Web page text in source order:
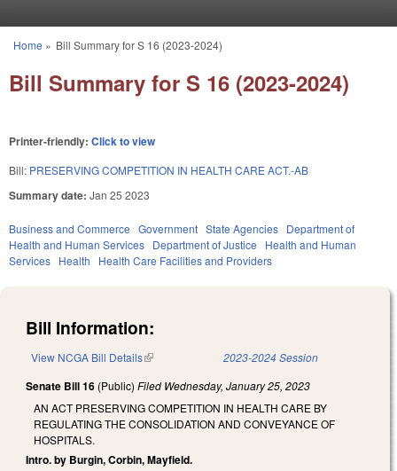
You are here
Home » Bill Summary for S 16 (2023-2024)
Bill Summary for S 16 (2023-2024)
Printer-friendly: Click to view
Bill: PRESERVING COMPETITION IN HEALTH CARE ACT.-AB
Summary date: Jan 25 2023
Business and Commerce Government State Agencies Department of
Health and Human Services Department of Justice
Health and Human
Services Health Health Care Facilities and Providers
Bill Information:
View NCGA Bill Details(link is external) 2023-2024 Session
Senate Bill 16 (Public) Filed Wednesday, January 25, 2023
AN ACT PRESERVING COMPETITION IN HEALTH CARE BY
REGULATING THE CONSOLIDATION AND CONVEYANCE OF
HOSPITALS.
Intro. by Burgin, Corbin, Mayfield.